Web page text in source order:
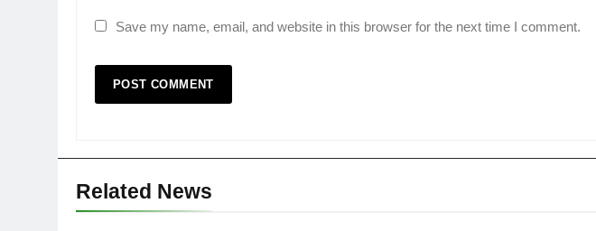
Save my name, email, and website in this browser for the next time I comment.
Related News